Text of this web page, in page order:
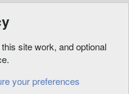
site work, and optional
your preferences